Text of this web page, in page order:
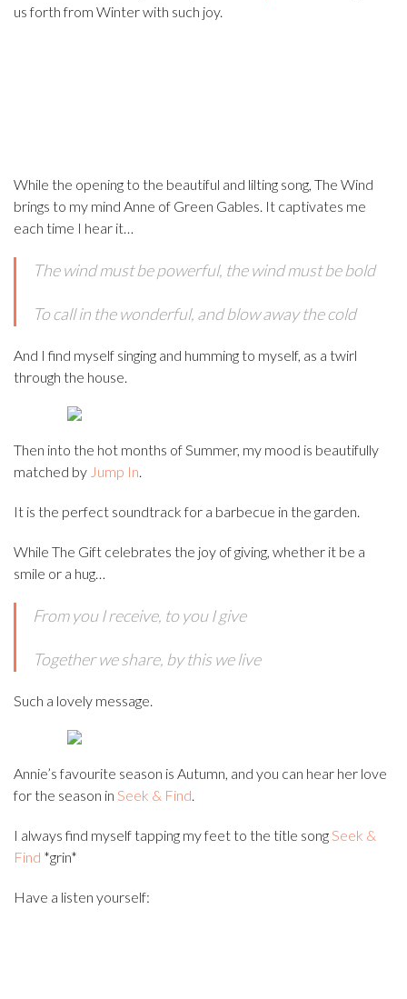
us forth from Winter with such joy.
While the opening to the beautiful and lilting song, The Wind
brings to my mind Anne of Green Gables. It captivates me
each time I hear it…
The wind must be powerful, the wind must be bold
To call in the wonderful, and blow away the cold
And I find myself singing and humming to myself, as a twirl
through the house.
Then into the hot months of Summer, my mood is beautifully
matched by Jump In.
It is the perfect soundtrack for a barbecue in the garden.
While The Gift celebrates the joy of giving, whether it be a
smile or a hug…
From you I receive, to you I give
Together we share, by this we live
Such a lovely message.
Annie’s favourite season is Autumn, and you can hear her love
for the season in Seek & Find.
I always find myself tapping my feet to the title songSeek &
Find *grin*
Have a listen yourself: